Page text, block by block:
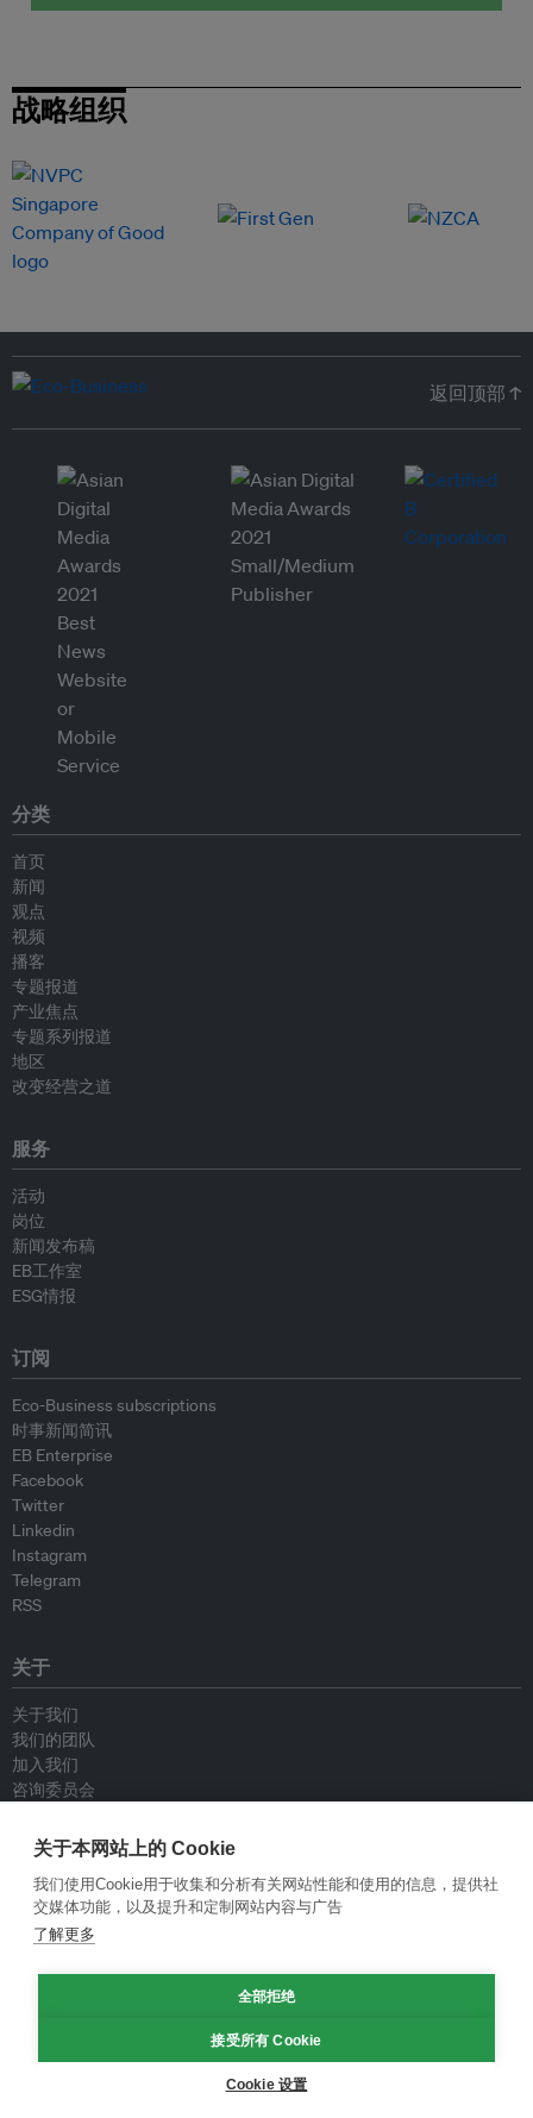
战略组织
返回顶部 ↑
分类
首页
新闻
观点
视频
播客
专题报道
产业焦点
专题系列报道
地区
改变经营之道
服务
活动
岗位
新闻发布稿
EB工作室
ESG情报
订阅
Eco-Business subscriptions
时事新闻简讯
EB Enterprise
Facebook
Twitter
Linkedin
Instagram
Telegram
RSS
关于
关于我们
我们的团队
加入我们
咨询委员会
联系我们
政策
重新发布指南
专栏指南
关于本网站上的 Cookie
我们使用Cookie用于收集和分析有关网站性能和使用的信息，提供社
交媒体功能，以及提升和定制网站内容与广告
了解更多
全部拒绝
接受所有 Cookie
Cookie 设置